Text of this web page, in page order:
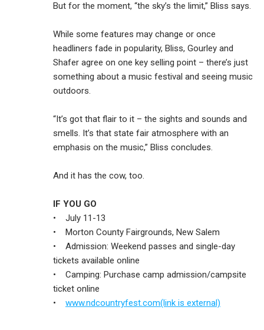
But for the moment, “the sky’s the limit,” Bliss says.
While some features may change or once
headliners fade in popularity, Bliss, Gourley and
Shafer agree on one key selling point – there’s just
something about a music festival and seeing music
outdoors.
“It’s got that flair to it – the sights and sounds and
smells. It’s that state fair atmosphere with an
emphasis on the music,” Bliss concludes.
And it has the cow, too.
IF YOU GO
• July 11-13
• Morton County Fairgrounds, New Salem
• Admission: Weekend passes and single-day
tickets available online
• Camping: Purchase camp admission/campsite
ticket online
• www.ndcountryfest.com(link is external)